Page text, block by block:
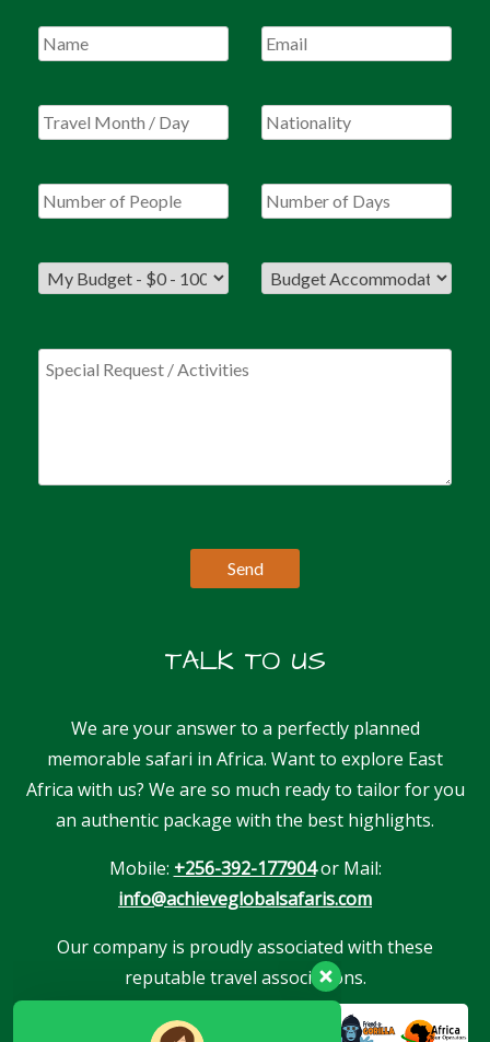
TALK TO US
We are your answer to a perfectly planned
memorable safari in Africa. Want to explore East
Africa with us? We are so much ready to tailor for you
an authentic package with the best highlights.
Mobile: +256-392-177904or Mail:
info@achieveglobalsafaris.com
Our company is proudly associated with these
reputable travel associations.